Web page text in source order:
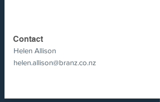
Helen Allison
helen.allison@branz.co.nz
Contact